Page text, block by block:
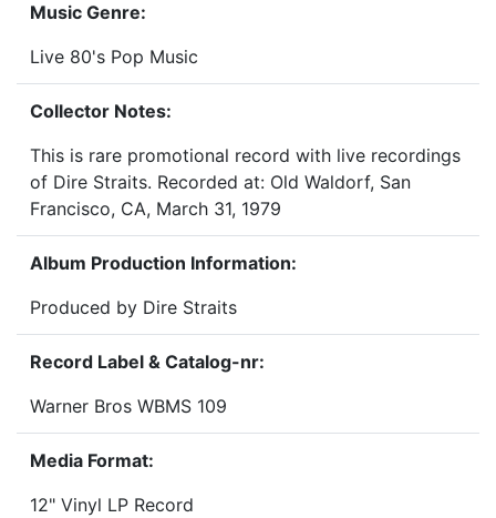
Music Genre:
Live 80's Pop Music
Collector Notes:
This is rare promotional record with live recordings
of Dire Straits. Recorded at: Old Waldorf, San
Francisco, CA, March 31, 1979
Album Production Information:
Produced by Dire Straits
Record Label & Catalog-nr:
Warner Bros WBMS 109
Media Format:
12" Vinyl LP Record